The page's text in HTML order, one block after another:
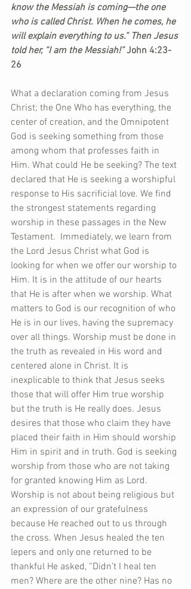
know the Messiah is coming—the one
who is called Christ. When he comes, he
will explain everything to us.” Then Jesus
told her, “I am the Messiah!” John 4:23-
26
What a declaration coming from Jesus
Christ; the One Who has everything, the
center of creation, and the Omnipotent
God is seeking something from those
among whom that professes faith in
Him. What could He be seeking? The text
declared that He is seeking a worshipful
response to His sacrificial love. We find
the strongest statements regarding
worship in these passages in the New
Testament.  Immediately, we learn from
the Lord Jesus Christ what God is
looking for when we offer our worship to
Him. It is in the attitude of our hearts
that He is after when we worship. What
matters to God is our recognition of who
He is in our lives, having the supremacy
over all things. Worship must be done in
the truth as revealed in His word and
centered alone in Christ. It is
inexplicable to think that Jesus seeks
those that will offer Him true worship
but the truth is He really does. Jesus
desires that those who claim they have
placed their faith in Him should worship
Him in spirit and in truth. God is seeking
worship from those who are not taking
for granted knowing Him as Lord.
Worship is not about being religious but
an expression of our gratefulness
because He reached out to us through
the cross. When Jesus healed the ten
lepers and only one returned to be
thankful He asked, “Didn’t I heal ten
men? Where are the other nine? Has no